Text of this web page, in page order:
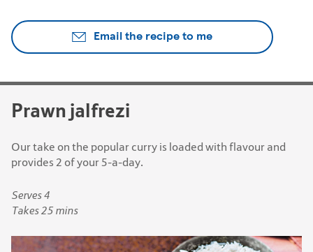
Email the recipe to me
Prawn jalfrezi
Our take on the popular curry is loaded with flavour and
provides 2 of your 5-a-day.
Serves 4
Takes 25 mins